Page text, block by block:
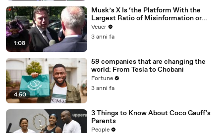
1:08
Musk’s X Is ‘the Platform With the
Largest Ratio of Misinformation or
Disinformation’ Amongst All Social
Media Platforms
Veuer
3 anni fa
4:50
59 companies that are changing the
world: From Tesla to Chobani
Fortune
3 anni fa
3 Things to Know About Coco Gauff's
Parents
People